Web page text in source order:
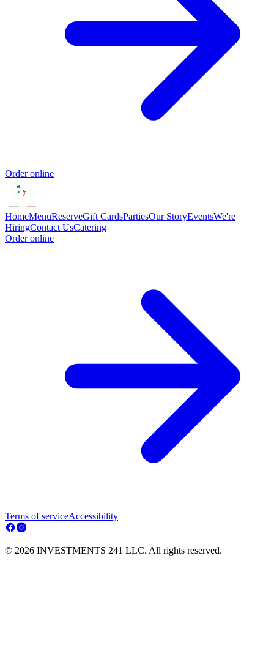
Order online
HomeMenuReserveGift CardsPartiesOur StoryEventsWe're
HiringContact UsCatering
Order online
Terms of serviceAccessibility
© 2026 INVESTMENTS 241 LLC. All rights reserved.